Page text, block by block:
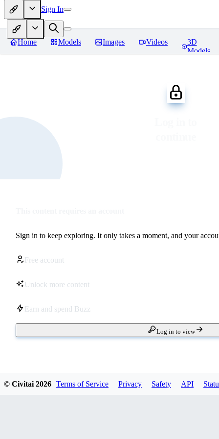
Sign In
Home Models Images Videos
3D
Models
Sign in to keep exploring. It only takes a moment, and your
Free account
Unlock more content
Earn and spend Buzz
Log in to view
© Civitai 2026 Terms of Service Privacy Safety API